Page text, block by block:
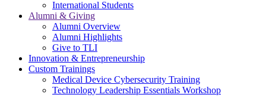
International Students
Alumni & Giving
Alumni Overview
Alumni Highlights
Give to TLI
Innovation & Entrepreneurship
Custom Trainings
Medical Device Cybersecurity Training
Technology Leadership Essentials Workshop